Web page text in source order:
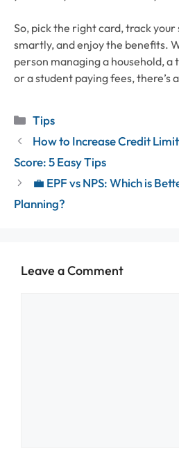
So, pick the right card, track your
smartly, and enjoy the benefits.
person managing a household,
or a student paying fees, there’s
Categories
Tips
How to Increase Credit
Score: 5 Easy Tips
💼 EPF vs NPS: Which is
Planning?
Leave a Comment